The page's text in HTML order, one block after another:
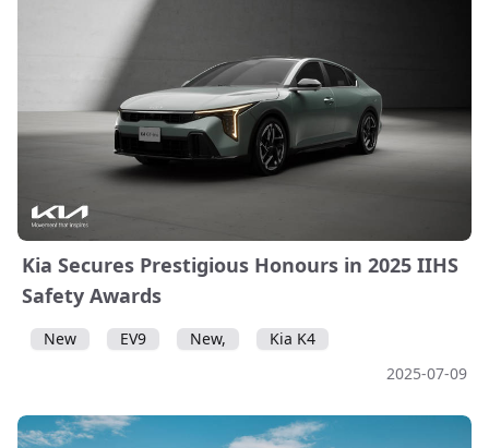
Kia Secures Prestigious Honours in 2025 IIHS
Safety Awards
New EV9 New,
Kia K4
2025-07-09